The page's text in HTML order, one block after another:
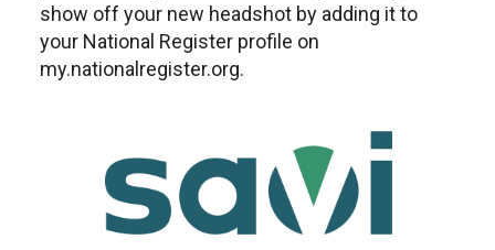
show off your new headshot by adding it to
your National Register profile on
my.nationalregister.org.